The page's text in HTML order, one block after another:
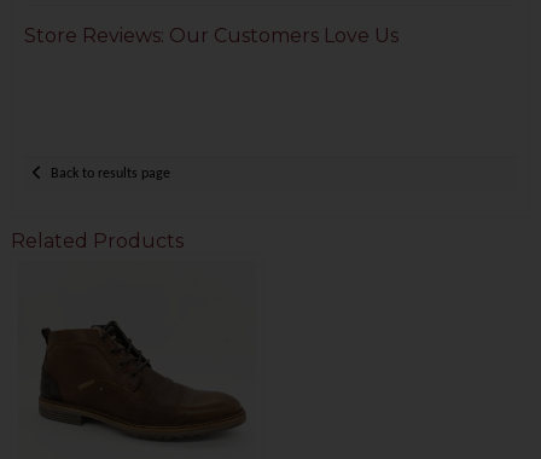
Store Reviews: Our Customers Love Us
Back to results page
Related Products